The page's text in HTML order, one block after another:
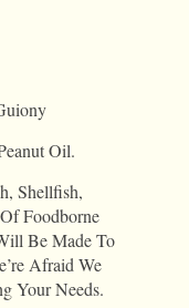
Oil.
Shellfish,
Foodborne
Be Made To
Afraid We
Your Needs.